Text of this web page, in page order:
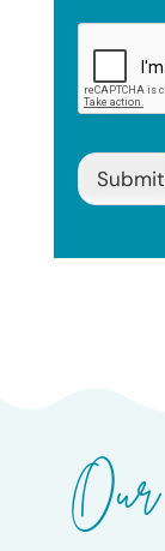
Submit
Our